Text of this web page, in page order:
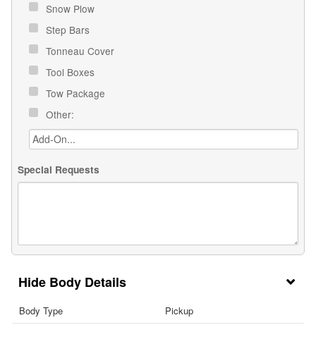
Snow Plow
Step Bars
Tonneau Cover
Tool Boxes
Tow Package
Other:
Special Requests
Body Details
Body Type Pickup